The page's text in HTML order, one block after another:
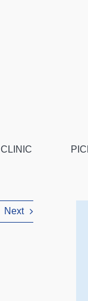
CLINIC
Next